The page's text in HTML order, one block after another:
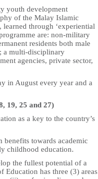
youth development
of the Malay Islamic
through ‘experiential
are: non-military
residents both male
a multi-disciplinary
agencies, private sector,
in August every year and a
19, 25 and 27)
as a key to the country’s
benefits towards academic
childhood education.
the fullest potential of a
has three (3) areas